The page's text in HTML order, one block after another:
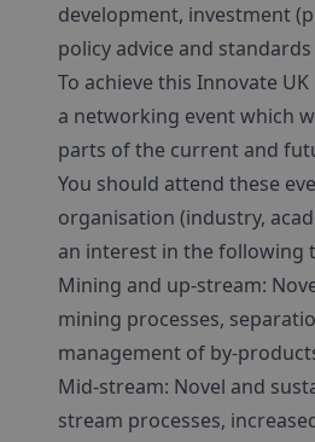
development, investment
policy advice and
To achieve this Innovate
a networking event which
parts of the current and
You should attend these
organisation (industry,
an interest in the following
Mining and up-stream:
mining processes,
management of by-
Mid-stream: Novel and
stream processes,